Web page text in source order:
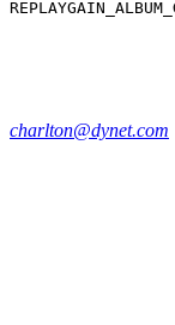
charlton@dynet.com